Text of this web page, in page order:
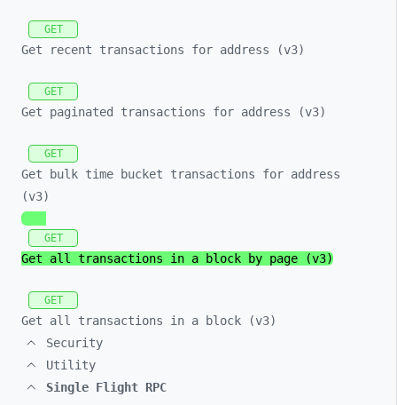
GET
Get recent transactions for address (v3)
GET
Get paginated transactions for address (v3)
GET
Get bulk time bucket transactions for address
(v3)
GET
Get all transactions in a block by page (v3)
GET
Get all transactions in a block (v3)
Security
Utility
Single Flight RPC